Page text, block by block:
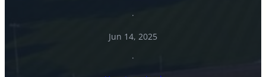
·
Jun 14, 2025
·